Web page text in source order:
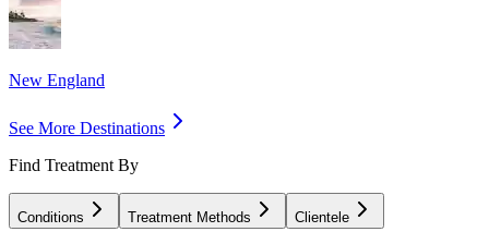
New England
See More Destinations
Find Treatment By
Conditions Treatment Methods Clientele